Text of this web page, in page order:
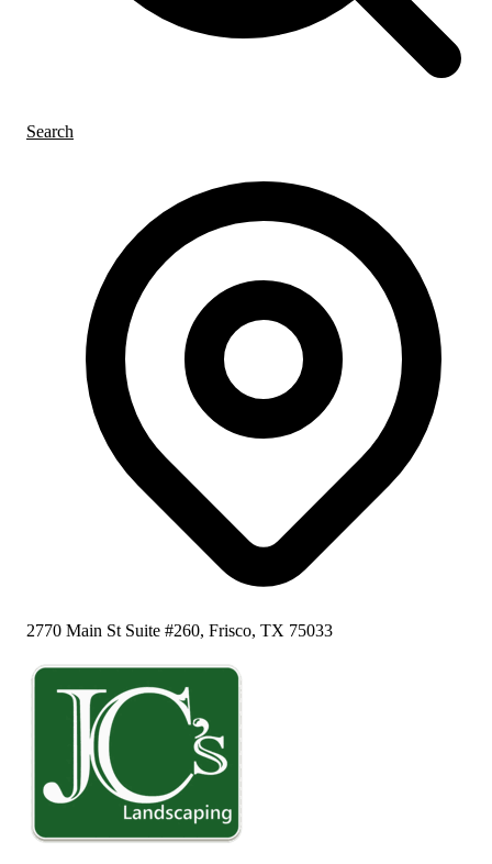
Search
2770 Main St Suite #260, Frisco, TX 75033